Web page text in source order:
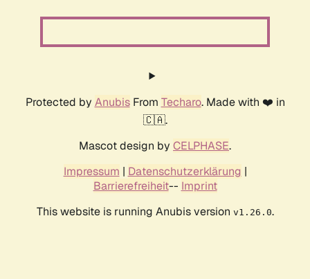
Protected by AnubisFrom Techaro. Made with ❤️ in
🇨🇦.
Mascot design by CELPHASE.
Impressum | Datenschutzerklärung |
Barrierefreiheit-- Imprint
This website is running Anubis version v1.26.0.